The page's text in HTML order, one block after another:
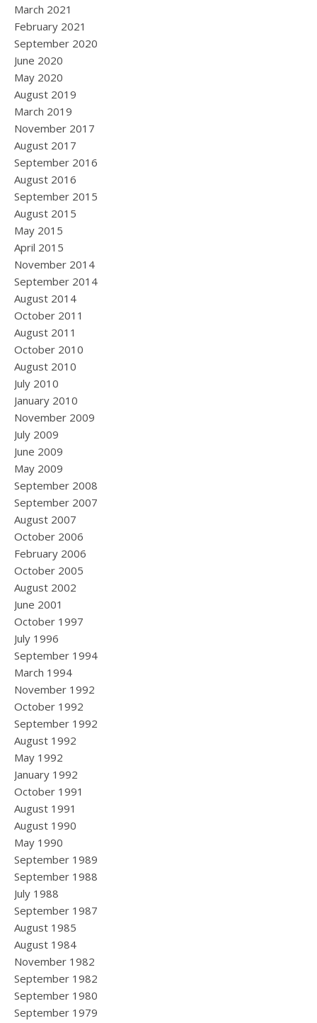
March 2021
February 2021
September 2020
June 2020
May 2020
August 2019
March 2019
November 2017
August 2017
September 2016
August 2016
September 2015
August 2015
May 2015
April 2015
November 2014
September 2014
August 2014
October 2011
August 2011
October 2010
August 2010
July 2010
January 2010
November 2009
July 2009
June 2009
May 2009
September 2008
September 2007
August 2007
October 2006
February 2006
October 2005
August 2002
June 2001
October 1997
July 1996
September 1994
March 1994
November 1992
October 1992
September 1992
August 1992
May 1992
January 1992
October 1991
August 1991
August 1990
May 1990
September 1989
September 1988
July 1988
September 1987
August 1985
August 1984
November 1982
September 1982
September 1980
September 1979